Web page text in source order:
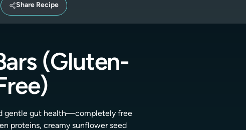
Share Recipe
(Gluten-
gentle gut health—completely free
proteins, creamy sunflower seed